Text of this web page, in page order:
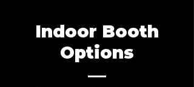
Indoor Booth
Options